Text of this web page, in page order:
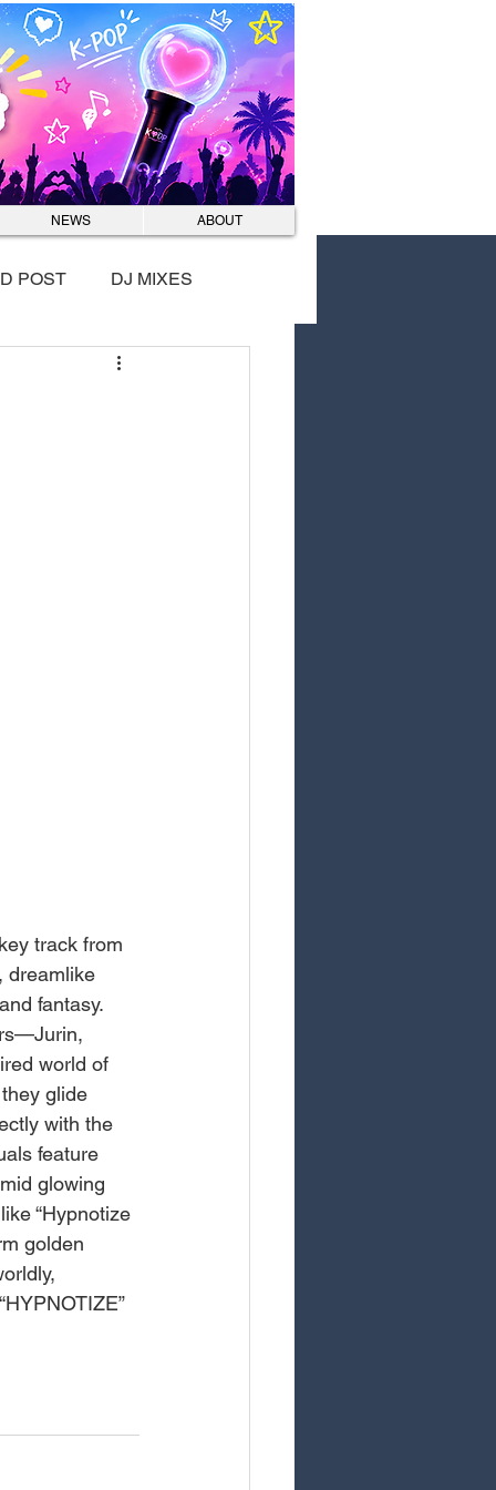
Log In
NEWS ABOUT
POST DJ MIXES
track from
dreamlike
fantasy.
world of
glide
with the
feature
glowing
“Hypnotize
golden